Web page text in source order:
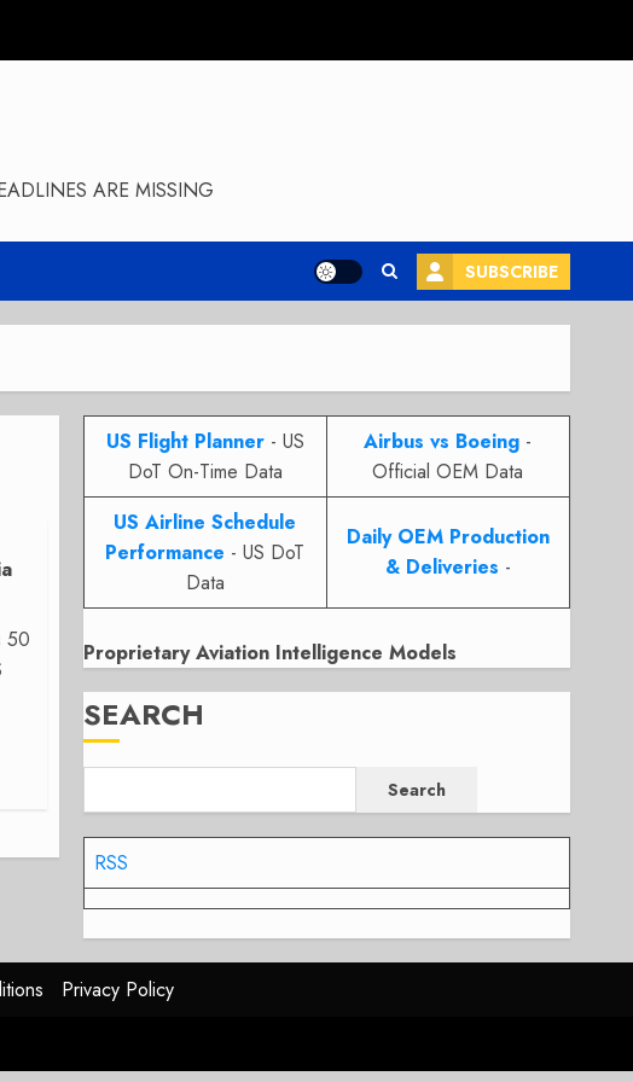
ARE MISSING
SUBSCRIBE
50
US Flight Planner- US
DoT On-Time Data
Airbus vs Boeing -
Official OEM Data
US Airline Schedule
Performance - US DoT
Data
Daily OEM Production
& Deliveries -
Proprietary Aviation Intelligence Models
SEARCH
Search
RSS
Privacy Policy